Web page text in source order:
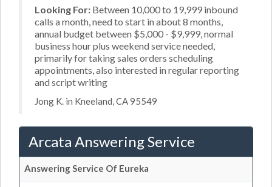
Looking For: Between 10,000 to 19,999 inbound
calls a month, need to start in about 8 months,
annual budget between $5,000 - $9,999, normal
business hour plus weekend service needed,
primarily for taking sales orders scheduling
appointments, also interested in regular reporting
and script writing
Jong K. in Kneeland, CA 95549
Arcata Answering Service
Answering Service Of Eureka